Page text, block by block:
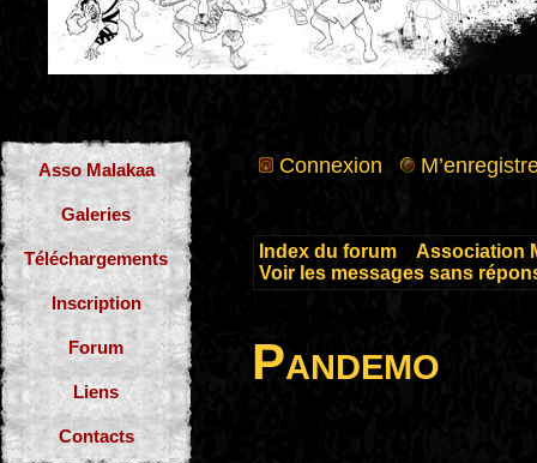
Asso Malakaa
Galeries
Téléchargements
Inscription
Forum
Liens
Contacts
Connexion
Index du forum
Association
Voir les messages sans
Pandemo